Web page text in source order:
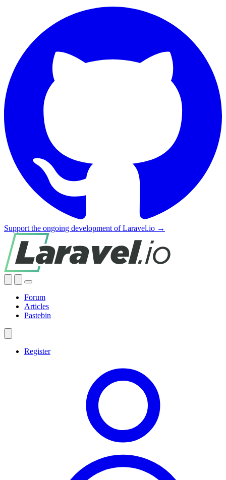
Support the ongoing development of Laravel.io →
Forum
Articles
Pastebin
Register